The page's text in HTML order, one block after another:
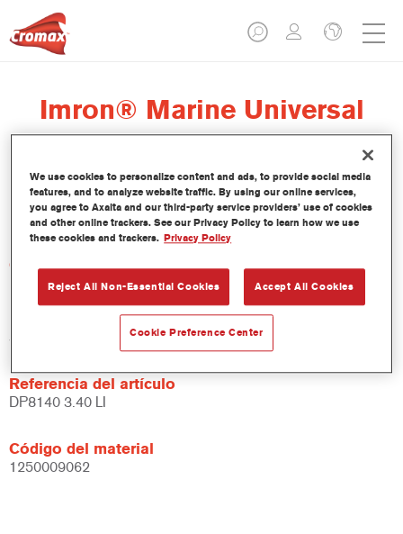
Imron® Marine Universal
Primer
Características del producto
Product Variant
3.4LT
Referencia del artículo
DP8140 3.40 LI
Código del material
1250009062
We use cookies to personalize content and ads, to provide social media
features, and to analyze website traffic. By using our online services,
you agree to Axalta and our third-party service providers’ use of cookies
and other online trackers. See our Privacy Policy to learn how we use
these cookies and trackers. Privacy Policy
Reject All Non-Essential Cookies Accept All Cookies
Cookie Preference Center